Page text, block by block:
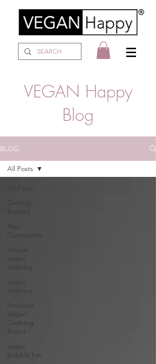
VEGAN Happy
Blog
BLOG
Community
ethical
vegan
clothing
vegan
clothing
Amazing
Vegan
Clothing
Brand
vegan
bobble hat
All Posts